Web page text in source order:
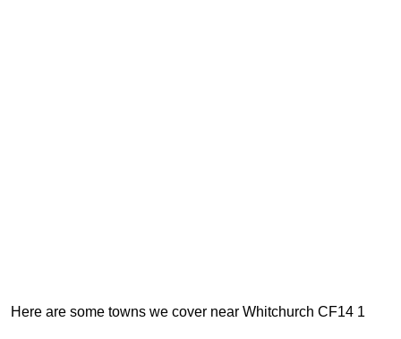
Here are some towns we cover near Whitchurch CF14 1